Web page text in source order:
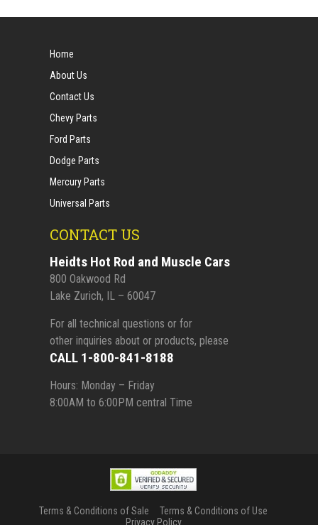
Home
About Us
Contact Us
Chevy Parts
Ford Parts
Dodge Parts
Mercury Parts
Universal Parts
CONTACT US
Heidts Hot Rod and Muscle Cars
800 Oakwood Rd
Lake Zurich, IL – 60047
For all technical questions or for
other inquiries about or products, please
CALL 1-800-841-8188
Hours: Monday – Friday
8:00AM to 6:00PM central Time
Terms & Conditions of Sale
Terms & Conditions of Use
Privacy Policy